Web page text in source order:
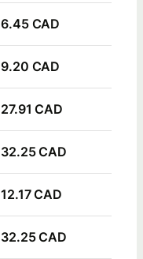
6.45 CAD
9.20 CAD
27.91 CAD
32.25 CAD
12.17 CAD
32.25 CAD